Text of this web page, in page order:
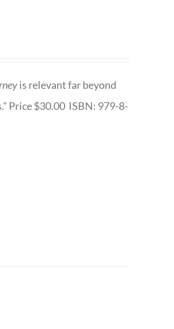
is relevant far beyond
Price $30.00 ISBN: 979-8-